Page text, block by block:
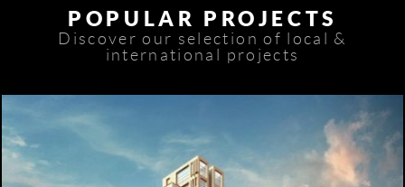
POPULAR PROJECTS
Discover our selection of local &
international projects